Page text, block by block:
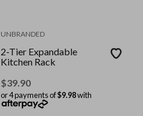
UNBRANDED
2-Tier Expandable
Kitchen Rack
$39.90
or 4 payments of$9.98with